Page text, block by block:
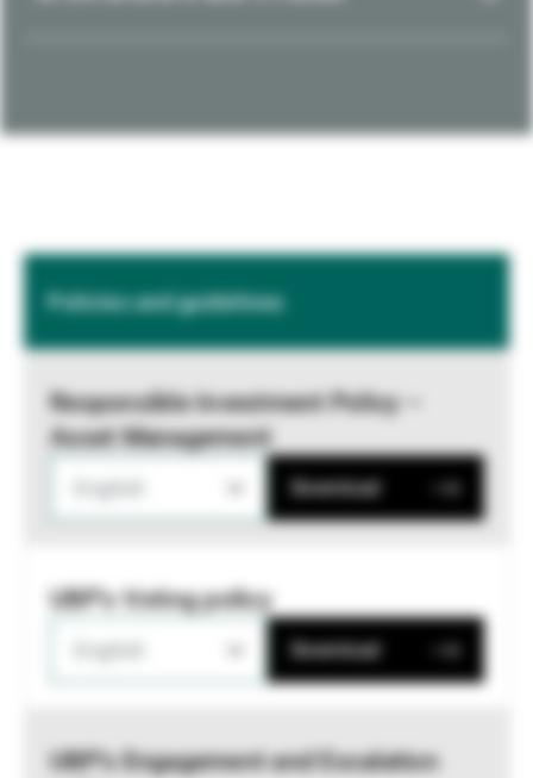
Policies and guidelines
Responsible Investment Policy –
Asset Management
Download
UBP's Voting policy
Download
UBP’s Engagement and Escalation